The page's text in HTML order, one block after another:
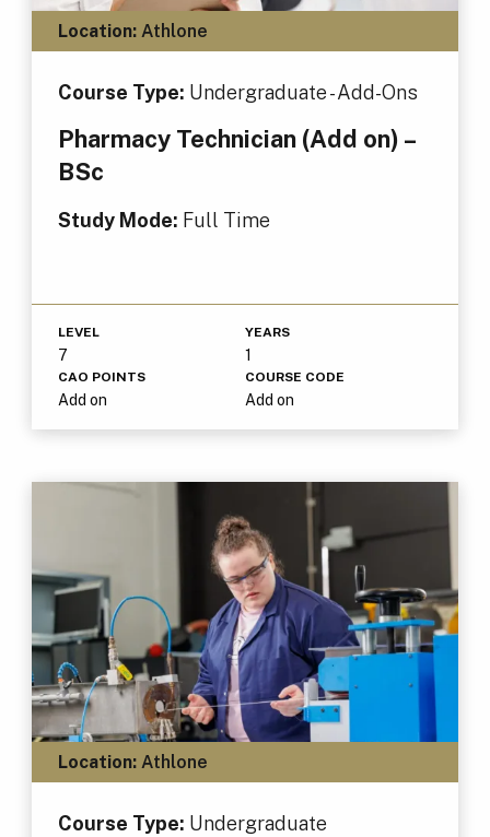
Location:Athlone
Course Type: Undergraduate - Add-Ons
Pharmacy Technician (Add on) –
BSc
Study Mode: Full Time
LEVEL
7
YEARS
1
CAO POINTS
Add on
COURSE CODE
Add on
Location:Athlone
Course Type: Undergraduate